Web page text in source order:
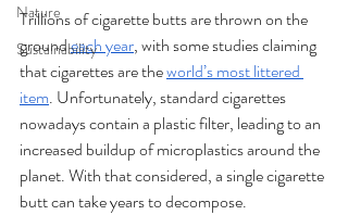
Nature
Sustainability
Trillions of cigarette butts are thrown on the
ground each year, with some studies claiming
that cigarettes are the world’s most littered
item. Unfortunately, standard cigarettes
nowadays contain a plastic filter, leading to an
increased buildup of microplastics around the
planet. With that considered, a single cigarette
butt can take years to decompose.